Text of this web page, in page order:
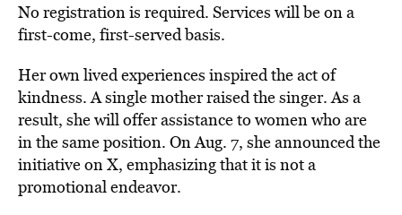
No registration is required. Services will be on a
first-come, first-served basis.
Her own lived experiences inspired the act of
kindness. A single mother raised the singer. As a
result, she willoffer assistance to womenwho are
in the same position. On Aug. 7, she announced the
initiative on X, emphasizing that it is not a
promotional endeavor.